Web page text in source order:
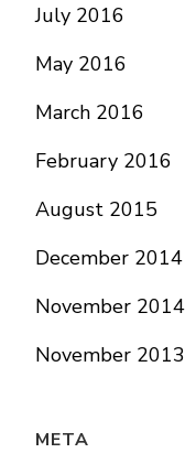
July 2016
May 2016
March 2016
February 2016
August 2015
December 2014
November 2014
November 2013
META